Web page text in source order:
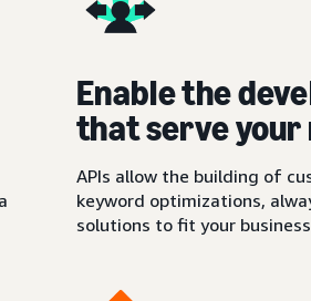
Enable the
that serve your
APIs allow the building of
keyword optimizations,
solutions to fit your